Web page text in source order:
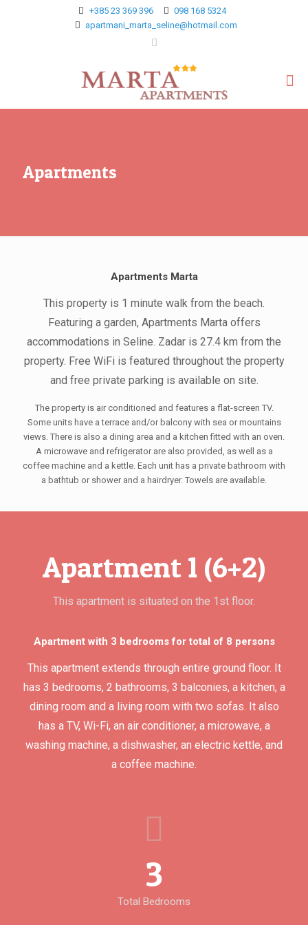
+385 23 369 396
098 168 5324
apartmani_marta_seline@hotmail.com
Apartments
Apartments Marta
This property is 1 minute walk from the beach.
Featuring a garden, Apartments Marta offers
accommodations in Seline. Zadar is 27.4 km from the
property. Free WiFi is featured throughout the property
and free private parking is available on site.
The property is air conditioned and features a flat-screen TV.
Some units have a terrace and/or balcony with sea or mountains
views. There is also a dining area and a kitchen fitted with an oven.
A microwave and refrigerator are also provided, as well as a
coffee machine and a kettle. Each unit has a private bathroom with
a bathtub or shower and a hairdryer. Towels are available.
Apartment 1 (6+2)
This apartment is situated on the 1st floor.
Apartment with 3 bedrooms for total of 8 persons
This apartment extends through entire ground floor. It
has 3 bedrooms, 2 bathrooms, 3 balconies, a kitchen, a
dining room and a living room with two sofas. It also
has a TV, Wi-Fi, an air conditioner, a microwave, a
washing machine, a dishwasher, an electric kettle, and
a coffee machine.
3
Total Bedrooms